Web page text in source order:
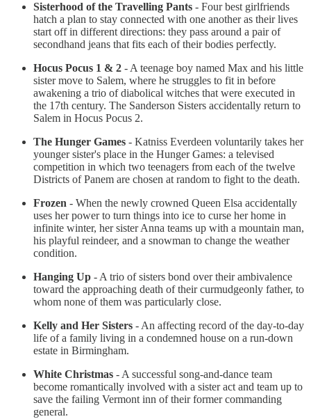
Sisterhood of the Travelling Pants - Four best girlfriends
hatch a plan to stay connected with one another as their lives
start off in different directions: they pass around a pair of
secondhand jeans that fits each of their bodies perfectly.
Hocus Pocus 1 & 2 - A teenage boy named Max and his little
sister move to Salem, where he struggles to fit in before
awakening a trio of diabolical witches that were executed in
the 17th century. The Sanderson Sisters accidentally return to
Salem in Hocus Pocus 2.
The Hunger Games - Katniss Everdeen voluntarily takes her
younger sister's place in the Hunger Games: a televised
competition in which two teenagers from each of the twelve
Districts of Panem are chosen at random to fight to the death.
Frozen - When the newly crowned Queen Elsa accidentally
uses her power to turn things into ice to curse her home in
infinite winter, her sister Anna teams up with a mountain man,
his playful reindeer, and a snowman to change the weather
condition.
Hanging Up - A trio of sisters bond over their ambivalence
toward the approaching death of their curmudgeonly father, to
whom none of them was particularly close.
Kelly and Her Sisters - An affecting record of the day-to-day
life of a family living in a condemned house on a run-down
estate in Birmingham.
White Christmas - A successful song-and-dance team
become romantically involved with a sister act and team up to
save the failing Vermont inn of their former commanding
general.